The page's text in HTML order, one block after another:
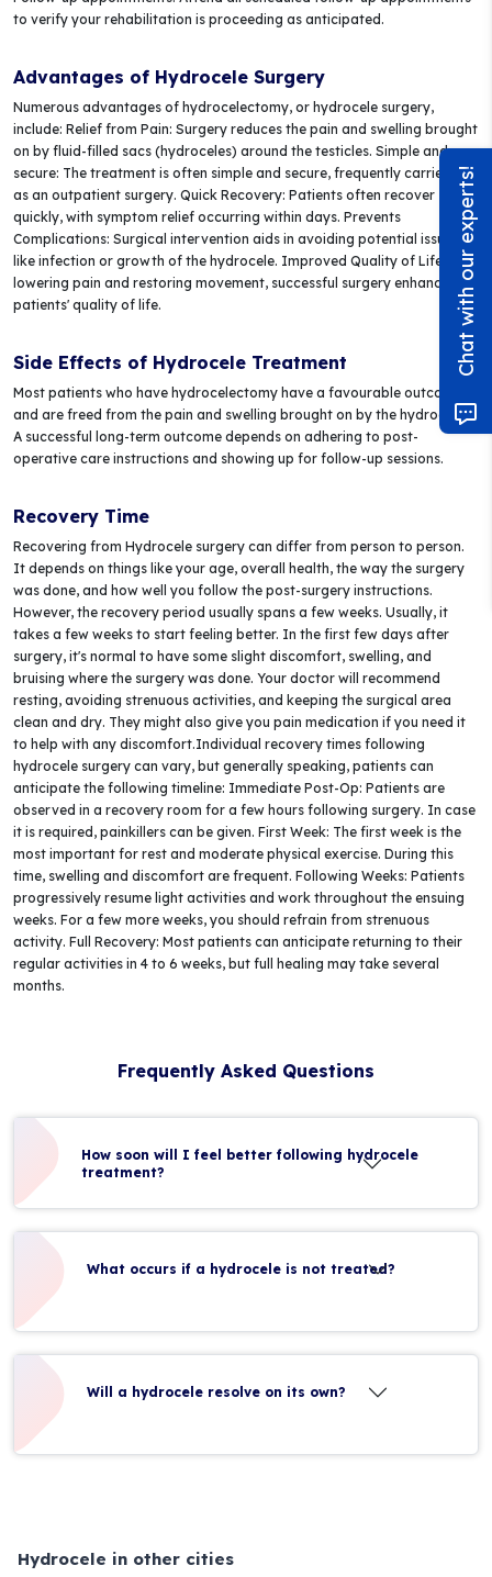
to verify your rehabilitation is proceeding as anticipated.
Advantages of Hydrocele Surgery
Numerous advantages of hydrocelectomy, or hydrocele surgery,
include: Relief from Pain: Surgery reduces the pain and swelling brought
on by fluid-filled sacs (hydroceles) around the testicles. Simple and
secure: The treatment is often simple and secure, frequently carried out
as an outpatient surgery. Quick Recovery: Patients often recover
quickly, with symptom relief occurring within days. Prevents
Complications: Surgical intervention aids in avoiding potential issues
like infection or growth of the hydrocele. Improved Quality of Life: By
lowering pain and restoring movement, successful surgery enhances
patients' quality of life.
Side Effects of Hydrocele Treatment
Most patients who have hydrocelectomy have a favourable outcome
and are freed from the pain and swelling brought on by the hydrocele.
A successful long-term outcome depends on adhering to post-
operative care instructions and showing up for follow-up sessions.
Recovery Time
Recovering from Hydrocele surgery can differ from person to person.
It depends on things like your age, overall health, the way the surgery
was done, and how well you follow the post-surgery instructions.
However, the recovery period usually spans a few weeks. Usually, it
takes a few weeks to start feeling better. In the first few days after
surgery, it's normal to have some slight discomfort, swelling, and
bruising where the surgery was done. Your doctor will recommend
resting, avoiding strenuous activities, and keeping the surgical area
clean and dry. They might also give you pain medication if you need it
to help with any discomfort.Individual recovery times following
hydrocele surgery can vary, but generally speaking, patients can
anticipate the following timeline: Immediate Post-Op: Patients are
observed in a recovery room for a few hours following surgery. In case
it is required, painkillers can be given. First Week: The first week is the
most important for rest and moderate physical exercise. During this
time, swelling and discomfort are frequent. Following Weeks: Patients
progressively resume light activities and work throughout the ensuing
weeks. For a few more weeks, you should refrain from strenuous
activity. Full Recovery: Most patients can anticipate returning to their
regular activities in 4 to 6 weeks, but full healing may take several
months.
Frequently Asked Questions
How soon will I feel better following hydrocele
treatment?
What occurs if a hydrocele is not treated?
Will a hydrocele resolve on its own?
Hydrocele in other cities
Chat with our experts!